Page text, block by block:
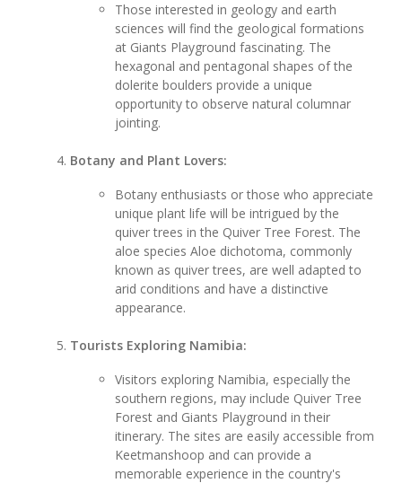
Those interested in geology and earth
sciences will find the geological formations
at Giants Playground fascinating. The
hexagonal and pentagonal shapes of the
dolerite boulders provide a unique
opportunity to observe natural columnar
jointing.
Botany and Plant Lovers:
Botany enthusiasts or those who appreciate
unique plant life will be intrigued by the
quiver trees in the Quiver Tree Forest. The
aloe species Aloe dichotoma, commonly
known as quiver trees, are well adapted to
arid conditions and have a distinctive
appearance.
Tourists Exploring Namibia:
Visitors exploring Namibia, especially the
southern regions, may include Quiver Tree
Forest and Giants Playground in their
itinerary. The sites are easily accessible from
Keetmanshoop and can provide a
memorable experience in the country's